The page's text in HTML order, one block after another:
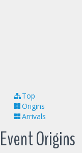
Top
Origins
Arrivals
Event Origins